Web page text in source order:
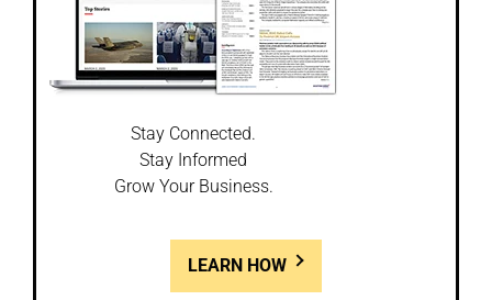
Stay Connected.
Stay Informed
Grow Your Business.
LEARN HOW